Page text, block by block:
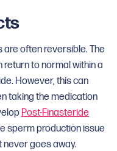
are often reversible. The
to normal within a
However, this can
taking the medication
Post-Finasteride
sperm production issue
goes away.